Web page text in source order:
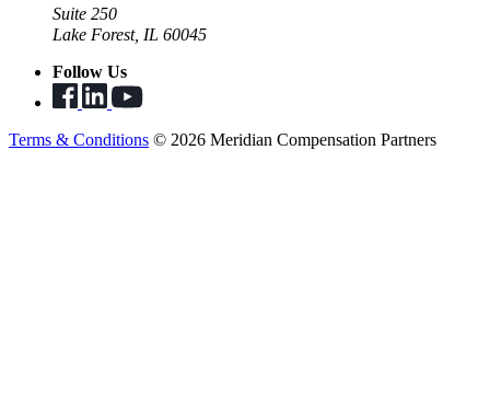
Suite 250
Lake Forest, IL 60045
Follow Us
Terms & Conditions © 2026 Meridian Compensation Partners